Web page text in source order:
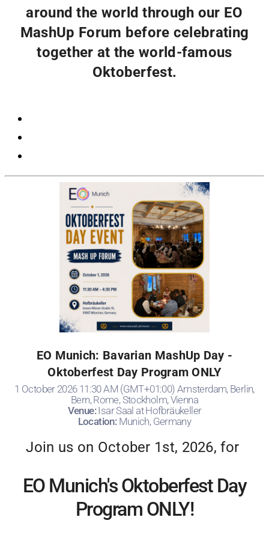
around the world through our EO
MashUp Forum before celebrating
together at the world-famous
Oktoberfest.
EO Munich: Bavarian MashUp Day -
Oktoberfest Day Program ONLY
1 October 2026 11:30 AM (GMT+01:00) Amsterdam, Berlin,
Bern, Rome, Stockholm, Vienna
Venue:Isar Saal at Hofbräukeller
Location: Munich, Germany
Join us on October 1st, 2026, for
EO Munich's Oktoberfest Day
Program ONLY!